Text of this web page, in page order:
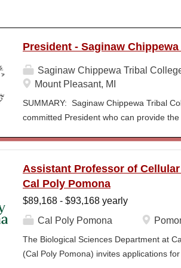
President - Saginaw
Saginaw Chippewa Tribal
Mount Pleasant, MI
SUMMARY: Saginaw Chippewa Tribal
committed President who can provide
responsible for the organizational
administrative duties in connection with
president will lead a team of
unique mission and vision and to meet
enrollment in face-to-face campus
for and understanding of higher
Assistant Professor of
Cal Poly Pomona
$89,168 - $93,168 yearly
Cal Poly Pomona
The Biological Sciences Department at
(Cal Poly Pomona) invites applications